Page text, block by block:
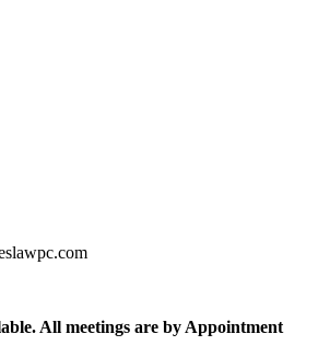
All meetings are by Appointment